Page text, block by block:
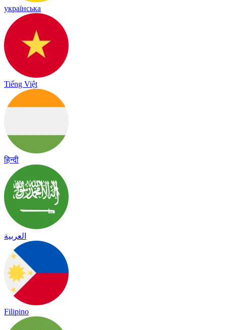
українська
Tiếng Việt
हिन्दी
العربية
Filipino